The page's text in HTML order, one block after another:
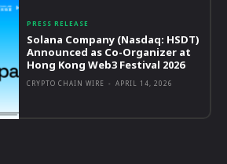
PRESS RELEASE
Solana Company (Nasdaq: HSDT)
Announced as Co-Organizer at
Hong Kong Web3 Festival 2026
CRYPTO CHAIN WIRE - APRIL 14, 2026